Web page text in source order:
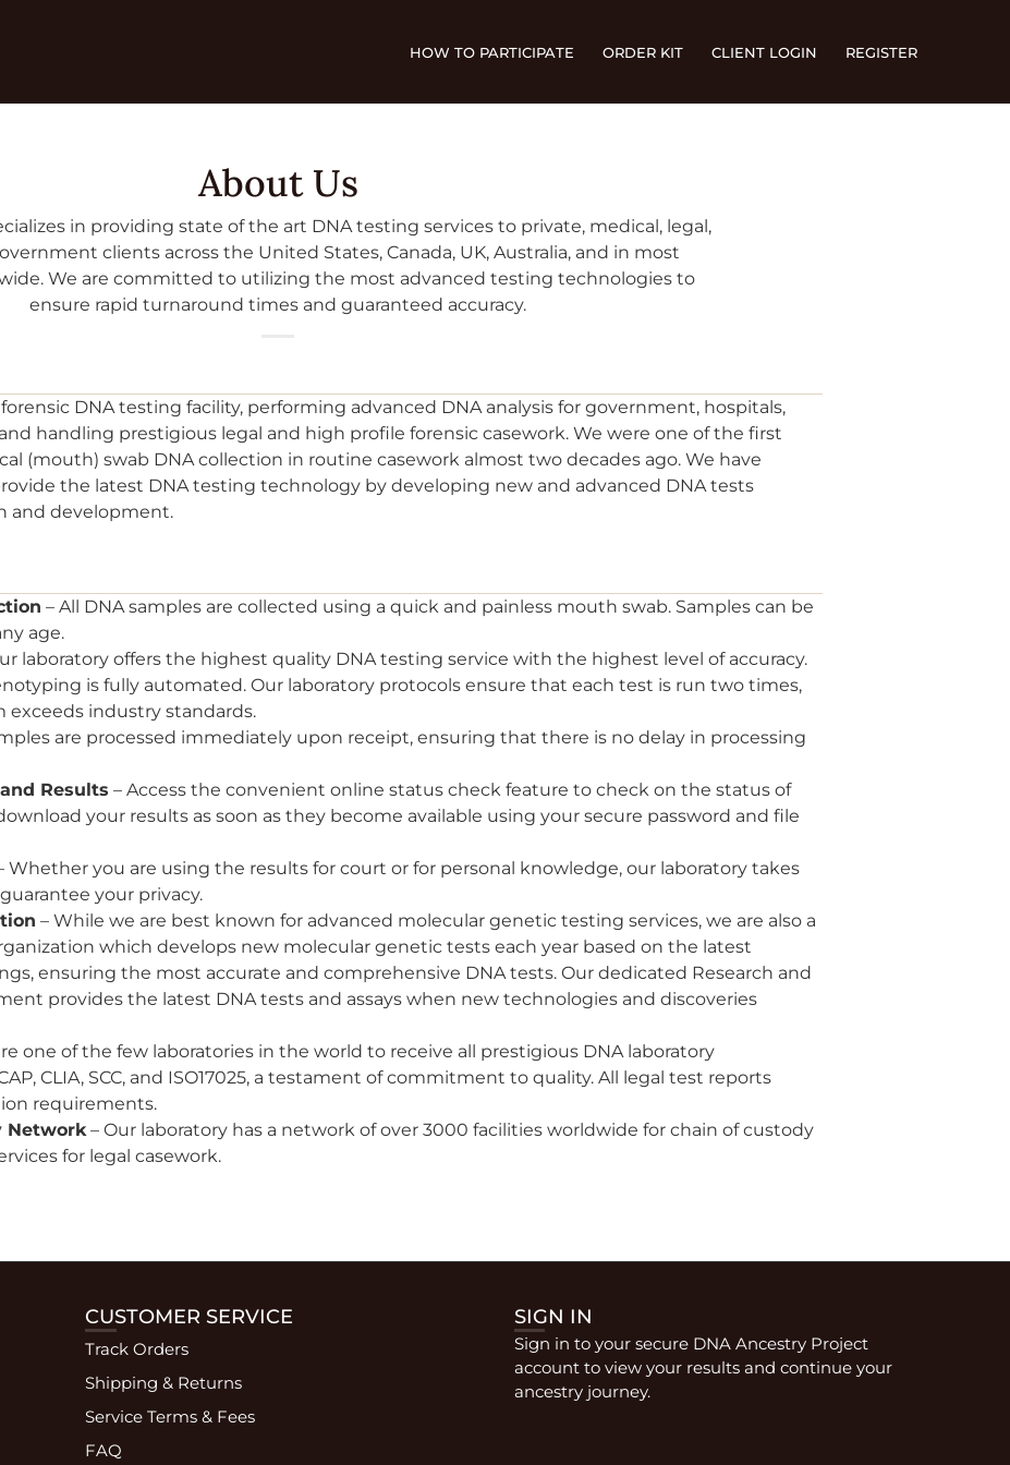
HOW TO PARTICIPATE ORDER KIT CLIENT LOGIN REGISTER
About Us
in providing state of the art DNA testing services to private, medical, legal,
clients across the United States, Canada, UK, Australia, and in most
We are committed to utilizing the most advanced testing technologies to
ensure rapid turnaround times and guaranteed accuracy.
DNA testing facility, performing advanced DNA analysis for government, hospitals,
handling prestigious legal and high profile forensic casework. We were one of the first
(mouth) swab DNA collection in routine casework almost two decades ago. We have
the latest DNA testing technology by developing new and advanced DNA tests
and development.
– All DNA samples are collected using a quick and painless mouth swab. Samples can be
age.
laboratory offers the highest quality DNA testing service with the highest level of accuracy.
is fully automated. Our laboratory protocols ensure that each test is run two times,
exceeds industry standards.
are processed immediately upon receipt, ensuring that there is no delay in processing
Results – Access the convenient online status check feature to check on the status of
your results as soon as they become available using your secure password and file
Whether you are using the results for court or for personal knowledge, our laboratory takes
your privacy.
– While we are best known for advanced molecular genetic testing services, we are also a
which develops new molecular genetic tests each year based on the latest
ensuring the most accurate and comprehensive DNA tests. Our dedicated Research and
provides the latest DNA tests and assays when new technologies and discoveries
one of the few laboratories in the world to receive all prestigious DNA laboratory
CLIA, SCC, and ISO17025, a testament of commitment to quality. All legal test reports
requirements.
Network – Our laboratory has a network of over 3000 facilities worldwide for chain of custody
for legal casework.
CUSTOMER SERVICE
Track Orders
Shipping & Returns
Service Terms & Fees
FAQ
SIGN IN
Sign in to your secure DNA Ancestry Project
account to view your results and continue your
ancestry journey.